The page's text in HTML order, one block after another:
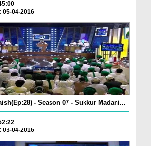
05-04-2016
- Season 07 - Sukkur Madani...
03-04-2016